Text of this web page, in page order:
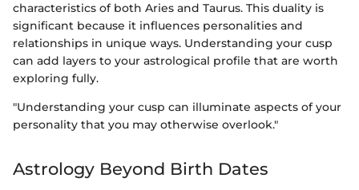
characteristics of both Aries and Taurus. This duality is
significant because it influences personalities and
relationships in unique ways. Understanding your cusp
can add layers to your astrological profile that are worth
exploring fully.
"Understanding your cusp can illuminate aspects of your
personality that you may otherwise overlook."
Astrology Beyond Birth Dates